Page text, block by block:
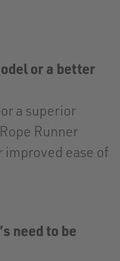
or a better
a superior
Runner
ease of
need to be